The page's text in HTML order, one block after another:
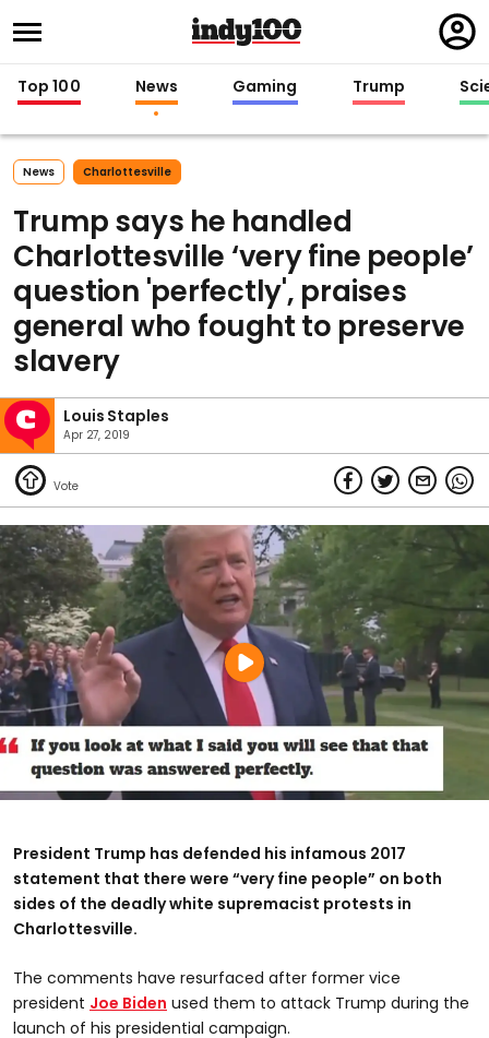
in
Top 100 News Gaming Trump
News Charlottesville
Trump says he handled
Charlottesville ‘very fine people’
question 'perfectly', praises
general who fought to preserve
slavery
Louis Staples
Apr 27, 2019
President Trump has defended his infamous 2017
statement that there were “very fine people” on both
sides of the deadly white supremacist protests in
Charlottesville.
The comments have resurfaced after former vice
president Joe Biden used them to attack Trump during the
launch of his presidential campaign.